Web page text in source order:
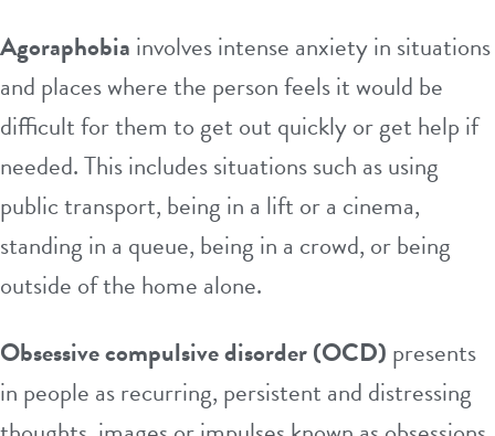
Agoraphobia involves intense anxiety in situations
and places where the person feels it would be
difficult for them to get out quickly or get help if
needed. This includes situations such as using
public transport, being in a lift or a cinema,
standing in a queue, being in a crowd, or being
outside of the home alone.
Obsessive compulsive disorder (OCD) presents
in people as recurring, persistent and distressing